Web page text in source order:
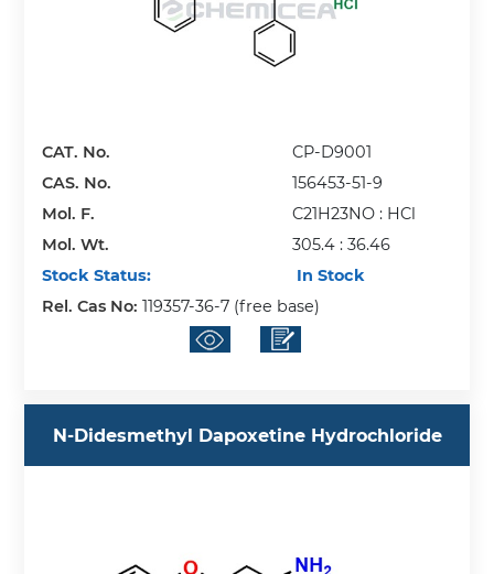
CAT. No.
CP-D9001
CAS. No.
156453-51-9
Mol. F.
C21H23NO : HCl
Mol. Wt.
305.4 : 36.46
Stock Status:
In Stock
Rel. Cas No:119357-36-7 (free base)
N-Didesmethyl Dapoxetine Hydrochloride